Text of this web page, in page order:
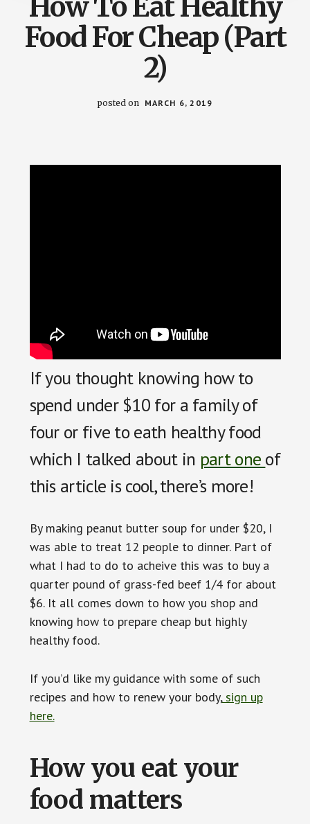
Food For Cheap (Part
2)
posted on MARCH 6, 2019
If you thought knowing how to
spend under $10 for a family of
four or five to eath healthy food
which I talked about in part one of
this article is cool, there’s more!
By making peanut butter soup for under $20, I
was able to treat 12 people to dinner. Part of
what I had to do to acheive this was to buy a
quarter pound of grass-fed beef 1/4 for about
$6. It all comes down to how you shop and
knowing how to prepare cheap but highly
healthy food.
If you’d like my guidance with some of such
recipes and how to renew your body,sign up
here.
How you eat your
food matters